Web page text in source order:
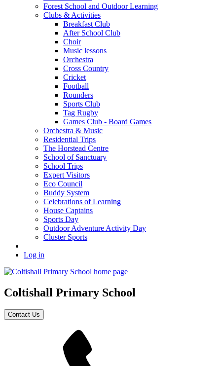
Forest School and Outdoor Learning
Clubs & Activities
Breakfast Club
After School Club
Choir
Music lessons
Orchestra
Cross Country
Cricket
Football
Rounders
Sports Club
Tag Rugby
Games Club - Board Games
Orchestra & Music
Residential Trips
The Horstead Centre
School of Sanctuary
School Trips
Expert Visitors
Eco Council
Buddy System
Celebrations of Learning
House Captains
Sports Day
Outdoor Adventure Activity Day
Cluster Sports
Log in
Coltishall Primary School
Contact Us